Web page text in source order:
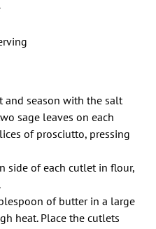
and season with the salt
sage leaves on each
of prosciutto, pressing
side of each cutlet in flour,
of butter in a large
heat. Place the cutlets